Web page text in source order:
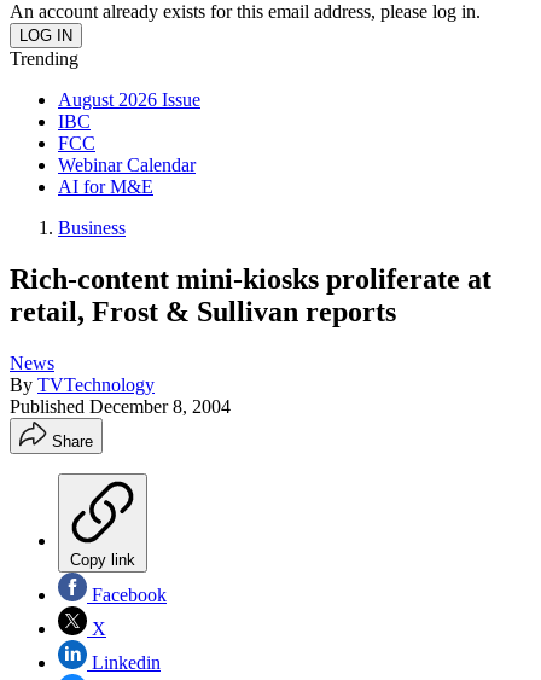
An account already exists for this email address, please log in.
Trending
August 2026 Issue
IBC
FCC
Webinar Calendar
AI for M&E
Business
Rich-content mini-kiosks proliferate at
retail, Frost & Sullivan reports
News
By TVTechnology
Published December 8, 2004
Share
Copy link
Facebook
X
Linkedin